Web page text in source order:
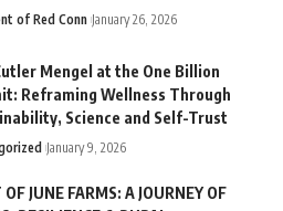
of Red Conn January 26, 2026
Mengel at the One Billion
Reframing Wellness Through
Science and Self-Trust
January 9, 2026
JUNE FARMS: A JOURNEY OF